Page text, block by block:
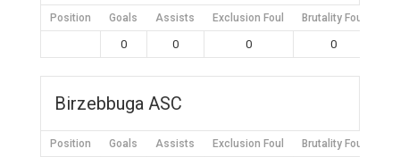
Position Goals Assists Exclusion Foul Brutality Foul
0 0 0 0
Birzebbuga ASC
Position Goals Assists Exclusion Foul Brutality Foul